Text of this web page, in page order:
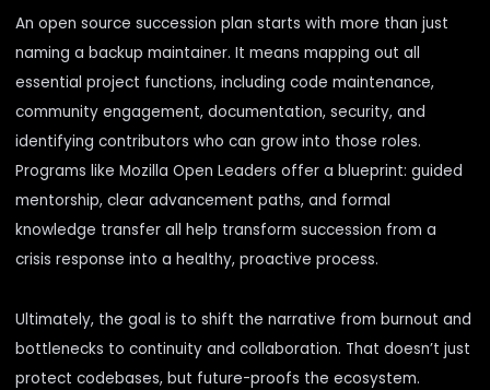
An open source succession plan starts with more than just
naming a backup maintainer. It means mapping out all
essential project functions, including code maintenance,
community engagement, documentation, security, and
identifying contributors who can grow into those roles.
Programs like Mozilla Open Leaders offer a blueprint: guided
mentorship, clear advancement paths, and formal
knowledge transfer all help transform succession from a
crisis response into a healthy, proactive process.
Ultimately, the goal is to shift the narrative from burnout and
bottlenecks to continuity and collaboration. That doesn’t just
protect codebases, but future-proofs the ecosystem.